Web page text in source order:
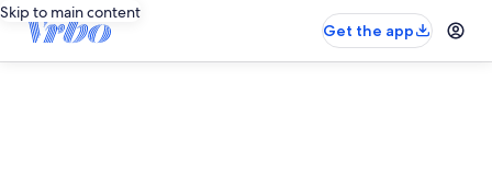
Skip to main content
Get the app